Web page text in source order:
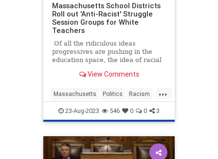
Massachusetts School Districts
Roll out 'Anti-Racist' Struggle
Session Groups for White
Teachers
Of all the ridiculous ideas
progressives are pushing in the
education space, the idea of racial
the top five.View Comments
...
Massachusetts Politics Racism
Teachers Wokeism
23-Aug-2023 546 0 0 3